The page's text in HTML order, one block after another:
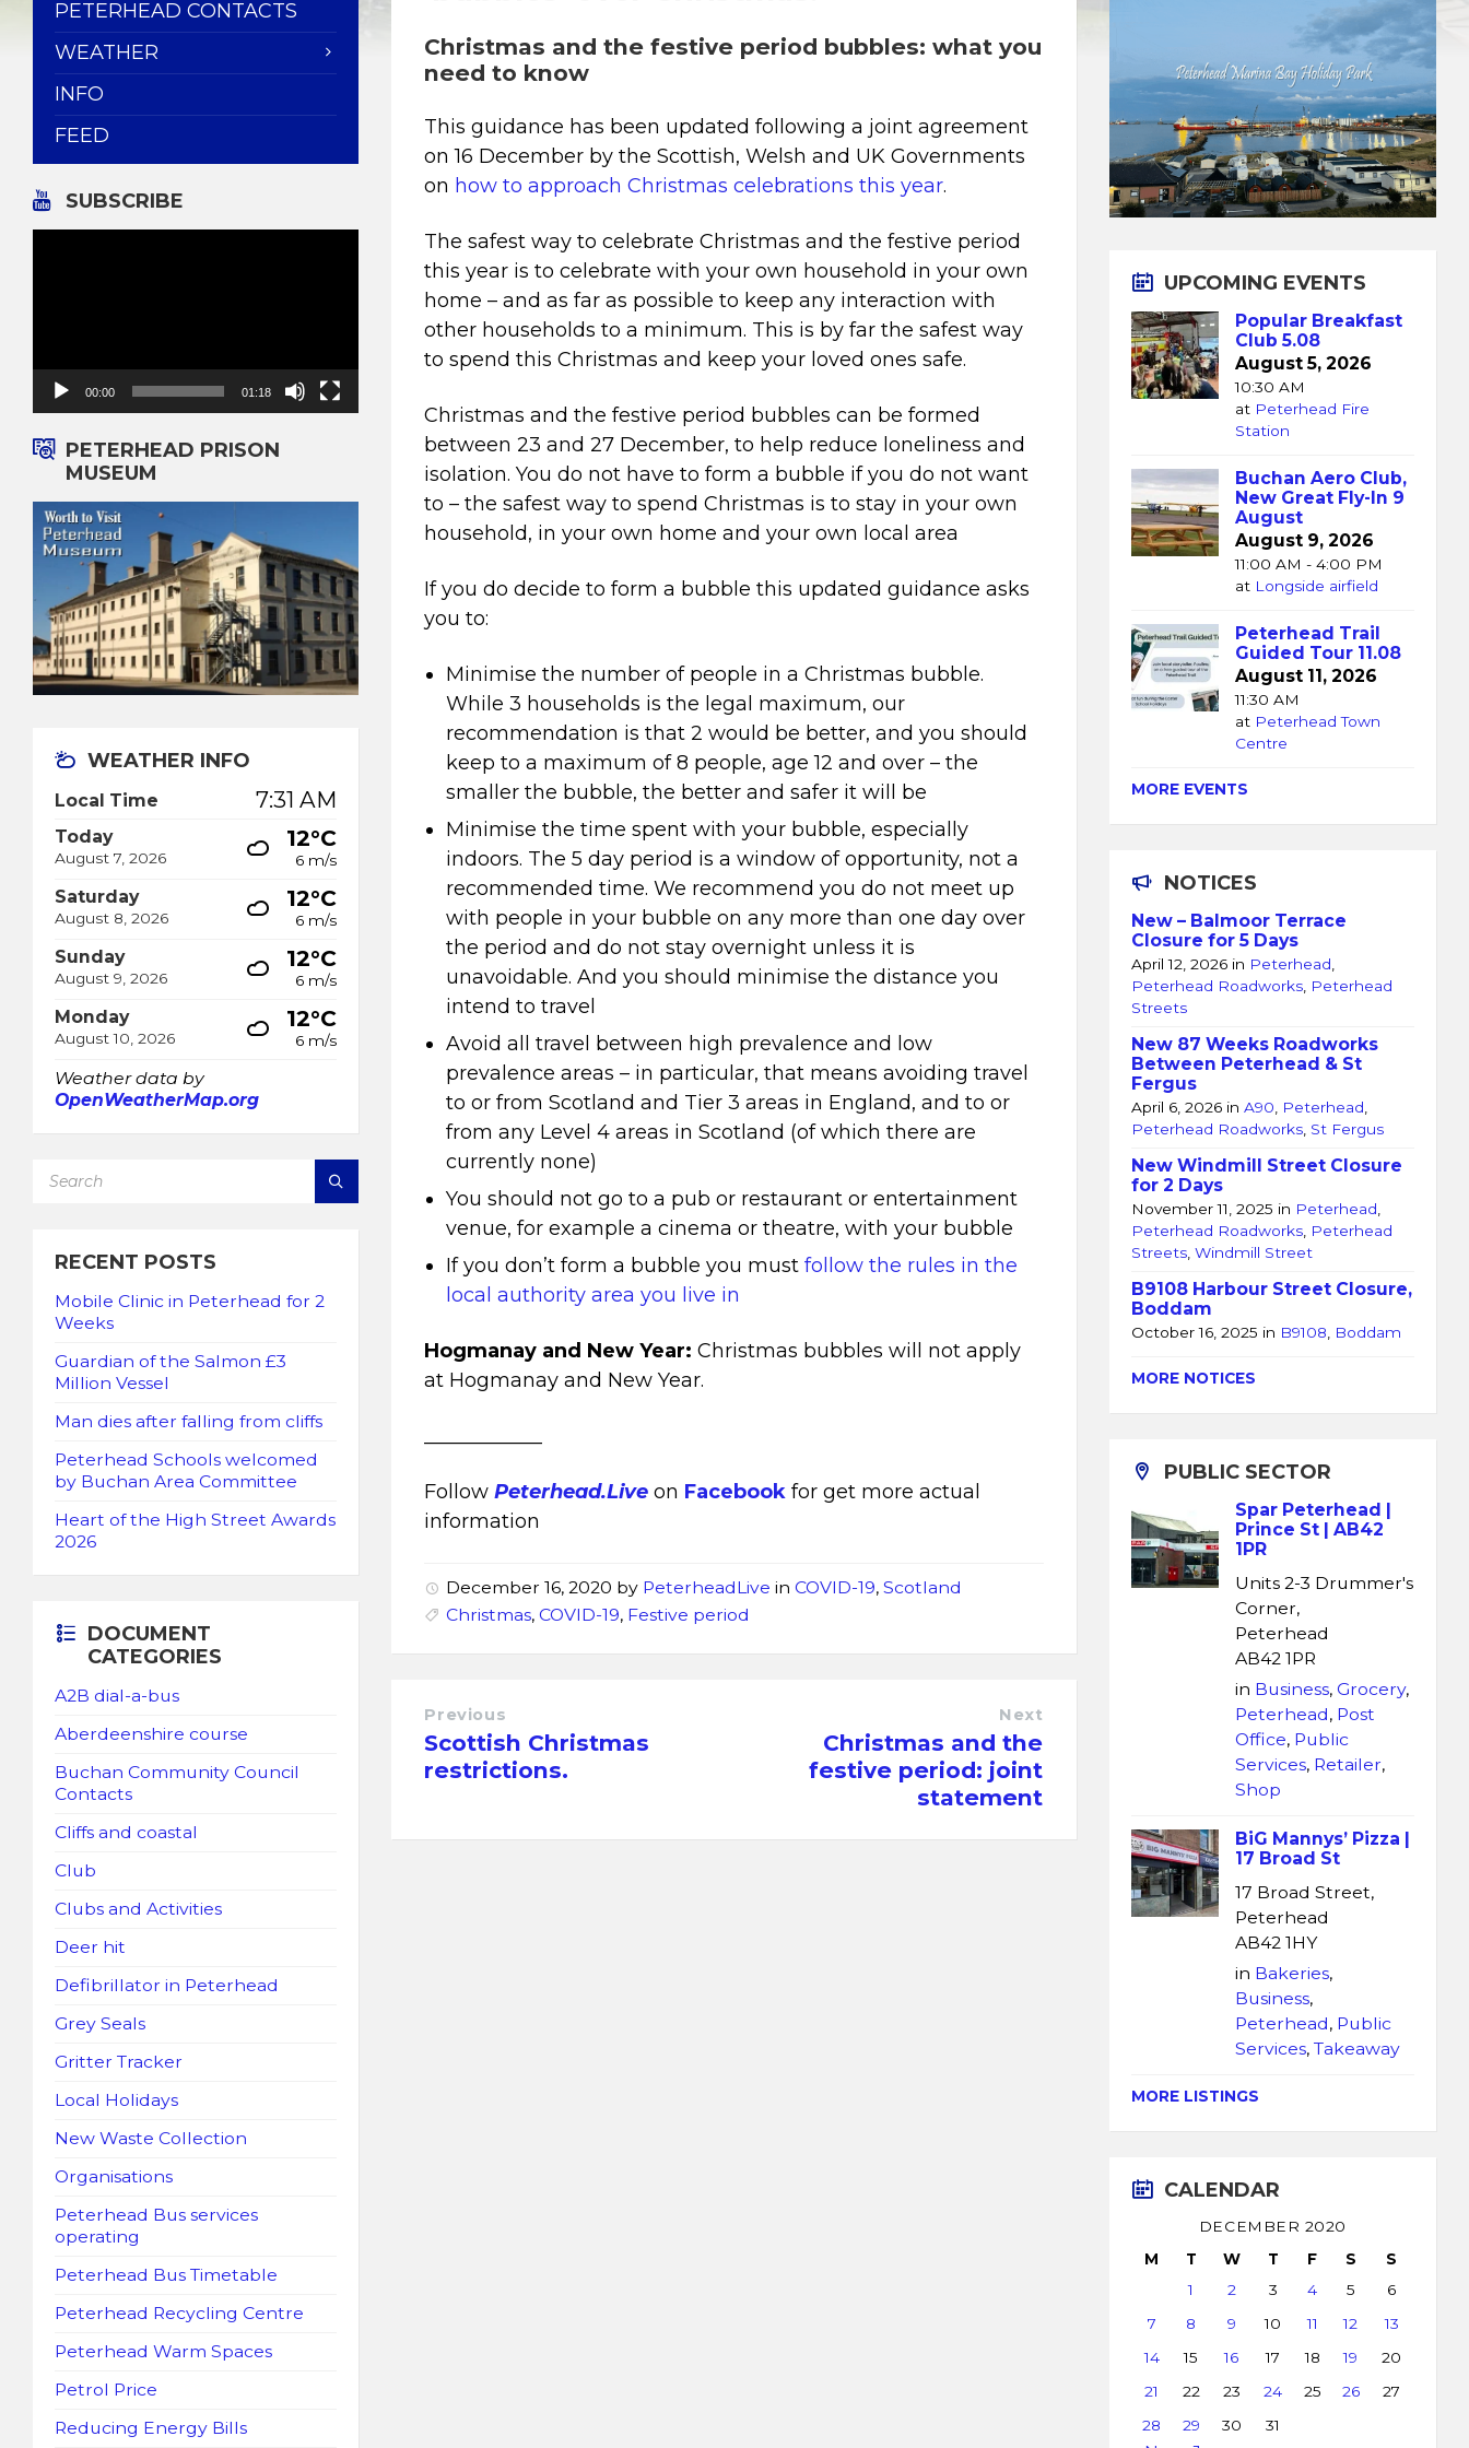
Christmas and the festive period bubbles: what you
need to know
This guidance has been updated following a joint agreement
on 16 December by the Scottish, Welsh and UK Governments
on how to approach Christmas celebrations this year.
The safest way to celebrate Christmas and the festive period
this year is to celebrate with your own household in your own
home – and as far as possible to keep any interaction with
other households to a minimum. This is by far the safest way
to spend this Christmas and keep your loved ones safe.
Christmas and the festive period bubbles can be formed
between 23 and 27 December, to help reduce loneliness and
isolation. You do not have to form a bubble if you do not want
to – the safest way to spend Christmas is to stay in your own
household, in your own home and your own local area
If you do decide to form a bubble this updated guidance asks
you to:
Minimise the number of people in a Christmas bubble.
While 3 households is the legal maximum, our
recommendation is that 2 would be better, and you should
keep to a maximum of 8 people, age 12 and over – the
smaller the bubble, the better and safer it will be
Minimise the time spent with your bubble, especially
indoors. The 5 day period is a window of opportunity, not a
recommended time. We recommend you do not meet up
with people in your bubble on any more than one day over
the period and do not stay overnight unless it is
unavoidable. And you should minimise the distance you
intend to travel
Avoid all travel between high prevalence and low
prevalence areas – in particular, that means avoiding travel
to or from Scotland and Tier 3 areas in England, and to or
from any Level 4 areas in Scotland (of which there are
currently none)
You should not go to a pub or restaurant or entertainment
venue, for example a cinema or theatre, with your bubble
If you don’t form a bubble you mustfollow the rules in the
local authority area you live in
Hogmanay and New Year:Christmas bubbles will not apply
at Hogmanay and New Year.
FollowPeterhead.Live on Facebook for get more actual
information
December 16, 2020 by PeterheadLive inCOVID-19,Scotland
Christmas,COVID-19, Festive period
Previous
Scottish Christmas
restrictions.
Next
Christmas and the
festive period: joint
statement
PETERHEAD CONTACTS
WEATHER
INFO
FEED
SUBSCRIBE
00:00 01:18
PETERHEAD PRISON
MUSEUM
WEATHER INFO
Local Time 7:31 AM
Today
August 7, 2026
12°C
6 m/s
Saturday
August 8, 2026
12°C
6 m/s
Sunday
August 9, 2026
12°C
6 m/s
Monday
August 10, 2026
12°C
6 m/s
Weather data by
OpenWeatherMap.org
RECENT POSTS
Mobile Clinic in Peterhead for 2
Weeks
Guardian of the Salmon £3
Million Vessel
Man dies after falling from cliffs
Peterhead Schools welcomed
by Buchan Area Committee
Heart of the High Street Awards
2026
DOCUMENT
CATEGORIES
A2B dial-a-bus
Aberdeenshire course
Buchan Community Council
Contacts
Cliffs and coastal
Club
Clubs and Activities
Deer hit
Defibrillator in Peterhead
Grey Seals
Gritter Tracker
Local Holidays
New Waste Collection
Organisations
Peterhead Bus services
operating
Peterhead Bus Timetable
Peterhead Recycling Centre
Peterhead Warm Spaces
Petrol Price
Reducing Energy Bills
UPCOMING EVENTS
Popular Breakfast
Club 5.08
August 5, 2026
10:30 AM
at Peterhead Fire
Station
Buchan Aero Club,
New Great Fly-In 9
August
August 9, 2026
11:00 AM - 4:00 PM
at Longside airfield
Peterhead Trail
Guided Tour 11.08
August 11, 2026
11:30 AM
at Peterhead Town
Centre
MORE EVENTS
NOTICES
New – Balmoor Terrace
Closure for 5 Days
April 12, 2026 in Peterhead,
Peterhead Roadworks, Peterhead
Streets
New 87 Weeks Roadworks
Between Peterhead & St
Fergus
April 6, 2026 inA90, Peterhead,
Peterhead Roadworks, St Fergus
New Windmill Street Closure
for 2 Days
November 11, 2025 in Peterhead,
Peterhead Roadworks, Peterhead
Streets,Windmill Street
B9108 Harbour Street Closure,
Boddam
October 16, 2025 in B9108, Boddam
MORE NOTICES
PUBLIC SECTOR
Spar Peterhead |
Prince St | AB42
1PR
Units 2-3 Drummer's
Corner,
Peterhead
AB42 1PR
in Business,Grocery,
Peterhead, Post
Office, Public
Services, Retailer,
Shop
BiG Mannys’ Pizza |
17 Broad St
17 Broad Street,
Peterhead
AB42 1HY
in Bakeries,
Business,
Peterhead, Public
Services,Takeaway
MORE LISTINGS
CALENDAR
DECEMBER 2020
M
T W T F S
S
1
2 3 4 5
6
7
8 9 10 11 12
13
14
15 16 17 18 19
20
21
22 23 24 25 26
27
28
29 30 31